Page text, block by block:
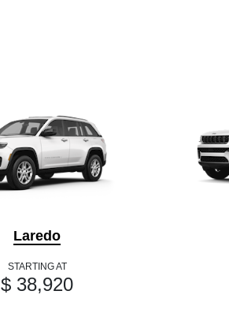
Laredo
STARTING AT
$ 38,920